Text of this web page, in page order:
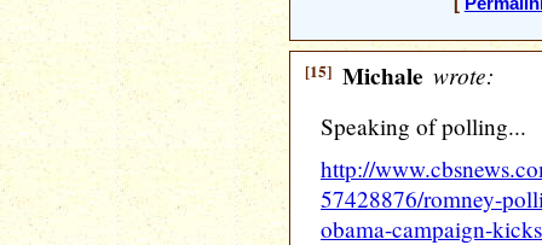
[15] Michale wrote:
Speaking of polling...
http://
57428876/romney-
obama-campaign-